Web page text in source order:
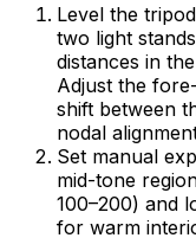
Level the
two light
distances in
Adjust the
shift between
nodal
Set manual
mid-tone
100–200) and
for warm